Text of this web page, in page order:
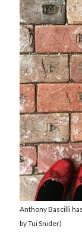
Anthony Bascilli
by Tui Snider)